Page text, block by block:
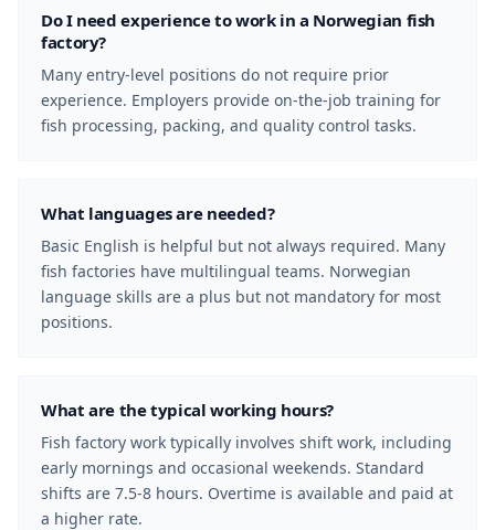
Do I need experience to work in a Norwegian fish
factory?
Many entry-level positions do not require prior
experience. Employers provide on-the-job training for
fish processing, packing, and quality control tasks.
What languages are needed?
Basic English is helpful but not always required. Many
fish factories have multilingual teams. Norwegian
language skills are a plus but not mandatory for most
positions.
What are the typical working hours?
Fish factory work typically involves shift work, including
early mornings and occasional weekends. Standard
shifts are 7.5-8 hours. Overtime is available and paid at
a higher rate.